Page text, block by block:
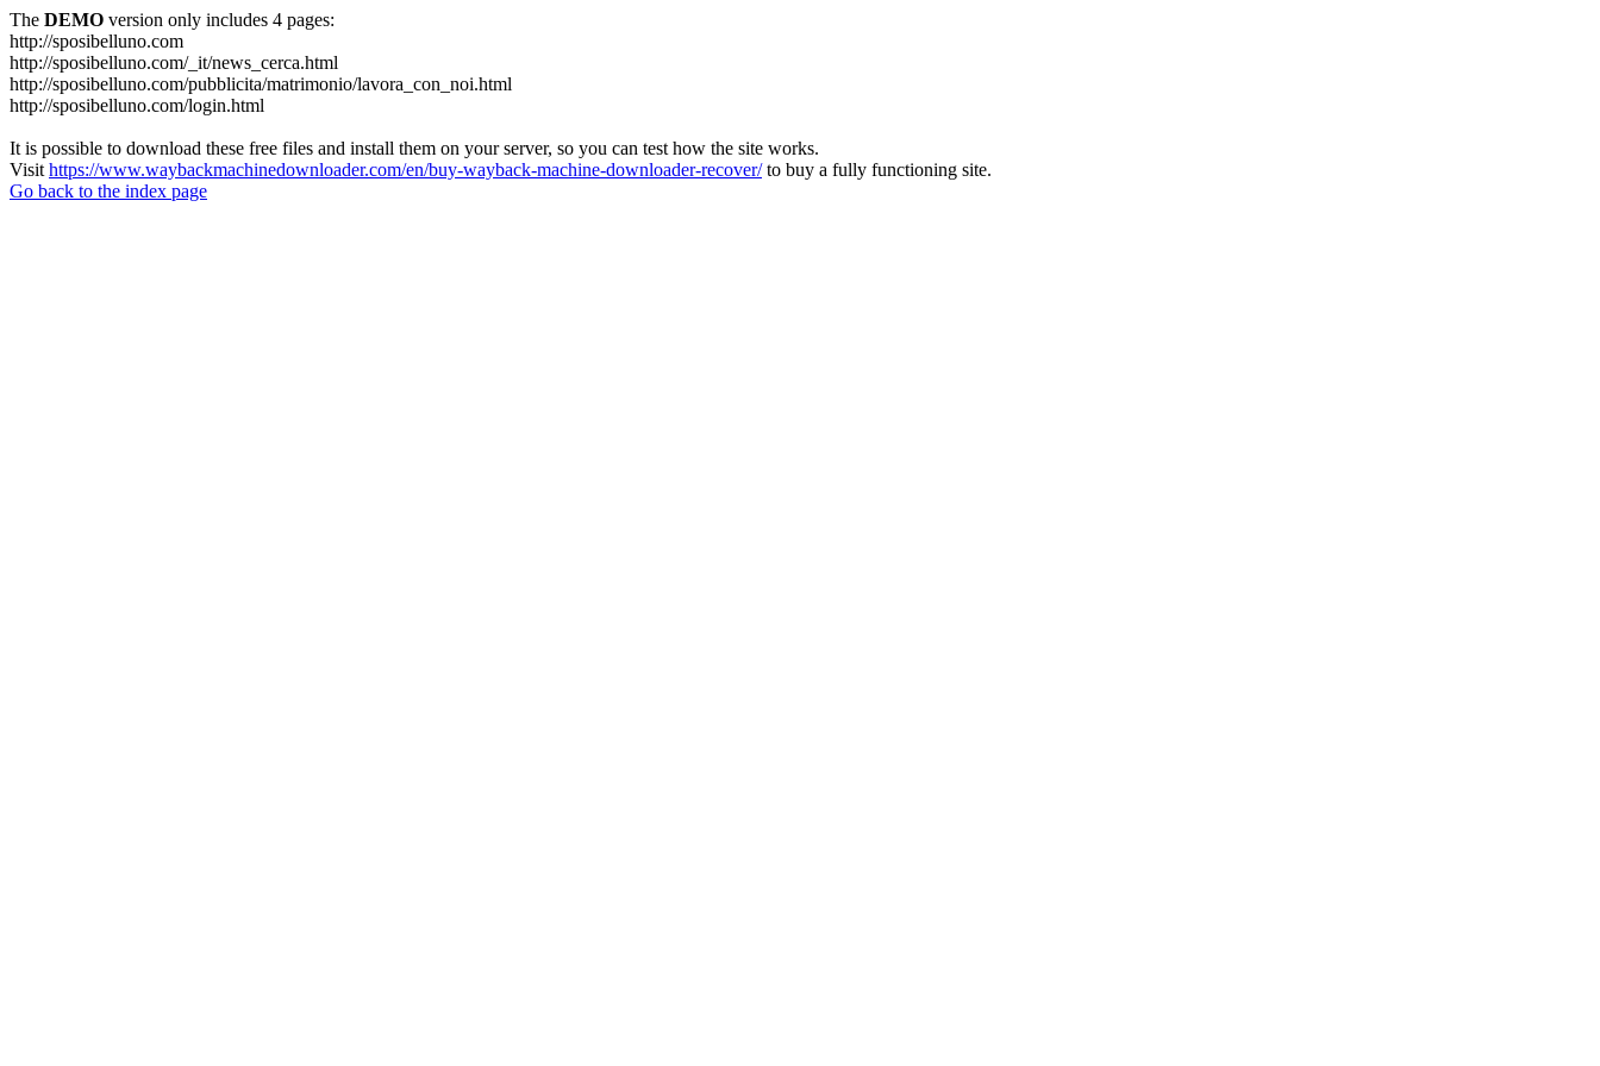
The DEMO version only includes 4 pages:
http://sposibelluno.com
http://sposibelluno.com/_it/news_cerca.html
http://sposibelluno.com/pubblicita/matrimonio/lavora_con_noi.html
http://sposibelluno.com/login.html
It is possible to download these free files and install them on your server, so you can test how the site works.
Visit https://www.waybackmachinedownloader.com/en/buy-wayback-machine-downloader-recover/to buy a fully functioning site.
Go back to the index page